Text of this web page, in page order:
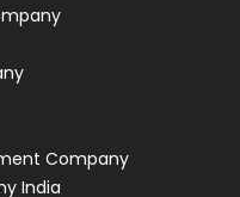
Company
India